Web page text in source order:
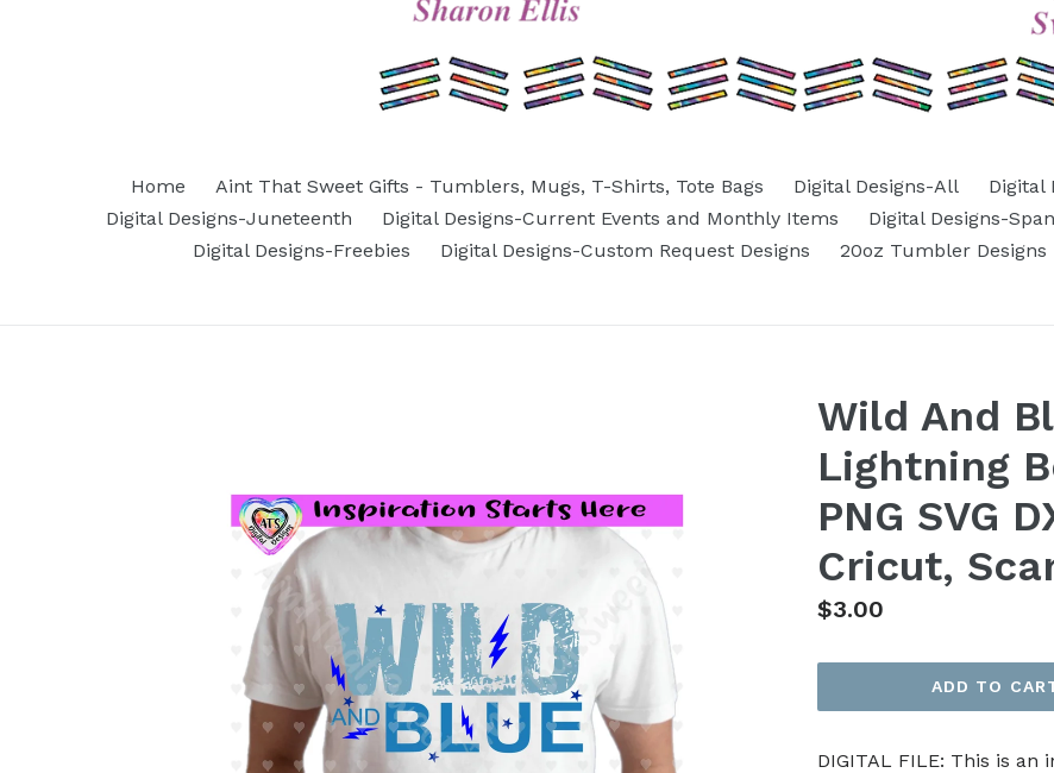
Home Aint That Sweet Gifts - Tumblers, Mugs, T-Shirts, Tote Bags Digital Designs-All Digital
Digital Designs-Juneteenth
Digital Designs-Current Events and Monthly Items Digital Designs-
Digital Designs-Freebies
Digital Designs-Custom Request Designs 20oz Tumbler Designs
Wild And
Lightning
PNG SVG
Cricut,
Regular
$3.00
ADD TO
DIGITAL FILE: This is